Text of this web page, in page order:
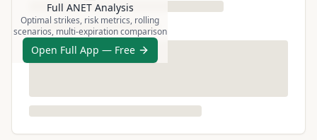
Full ANETAnalysis
Optimal strikes, risk metrics, rolling
scenarios, multi-expiration comparison
Open Full App — Free